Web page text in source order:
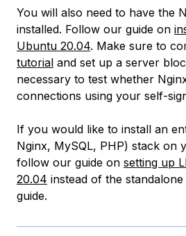
You will also need to have the
installed. Follow our guide on
Ubuntu 20.04. Make sure to
tutorial and set up a server
necessary to test whether
connections using your self-
If you would like to install an
Nginx, MySQL, PHP) stack on
follow our guide on setting up
20.04 instead of the
guide.